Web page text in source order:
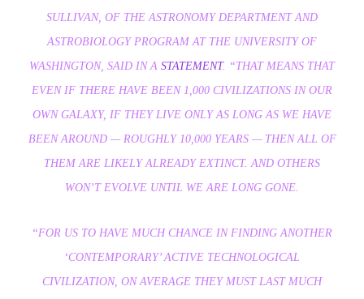
SULLIVAN, OF THE ASTRONOMY DEPARTMENT AND
ASTROBIOLOGY PROGRAM AT THE UNIVERSITY OF
WASHINGTON, SAID IN A STATEMENT. “THAT MEANS THAT
EVEN IF THERE HAVE BEEN 1,000 CIVILIZATIONS IN OUR
OWN GALAXY, IF THEY LIVE ONLY AS LONG AS WE HAVE
BEEN AROUND — ROUGHLY 10,000 YEARS — THEN ALL OF
THEM ARE LIKELY ALREADY EXTINCT. AND OTHERS
WON’T EVOLVE UNTIL WE ARE LONG GONE.
“FOR US TO HAVE MUCH CHANCE IN FINDING ANOTHER
‘CONTEMPORARY’ ACTIVE TECHNOLOGICAL
CIVILIZATION, ON AVERAGE THEY MUST LAST MUCH